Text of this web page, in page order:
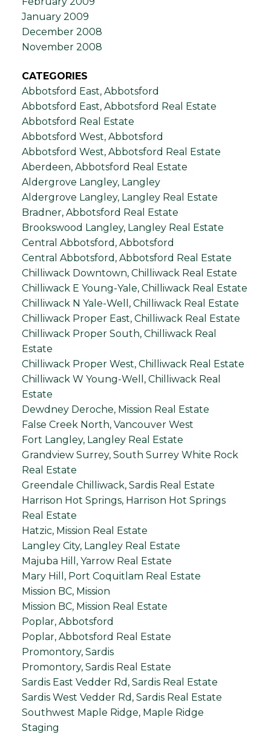
January 2009
December 2008
November 2008
CATEGORIES
Abbotsford East, Abbotsford
Abbotsford East, Abbotsford Real Estate
Abbotsford Real Estate
Abbotsford West, Abbotsford
Abbotsford West, Abbotsford Real Estate
Aberdeen, Abbotsford Real Estate
Aldergrove Langley, Langley
Aldergrove Langley, Langley Real Estate
Bradner, Abbotsford Real Estate
Brookswood Langley, Langley Real Estate
Central Abbotsford, Abbotsford
Central Abbotsford, Abbotsford Real Estate
Chilliwack Downtown, Chilliwack Real Estate
Chilliwack E Young-Yale, Chilliwack Real Estate
Chilliwack N Yale-Well, Chilliwack Real Estate
Chilliwack Proper East, Chilliwack Real Estate
Chilliwack Proper South, Chilliwack Real
Estate
Chilliwack Proper West, Chilliwack Real Estate
Chilliwack W Young-Well, Chilliwack Real
Estate
Dewdney Deroche, Mission Real Estate
False Creek North, Vancouver West
Fort Langley, Langley Real Estate
Grandview Surrey, South Surrey White Rock
Real Estate
Greendale Chilliwack, Sardis Real Estate
Harrison Hot Springs, Harrison Hot Springs
Real Estate
Hatzic, Mission Real Estate
Langley City, Langley Real Estate
Majuba Hill, Yarrow Real Estate
Mary Hill, Port Coquitlam Real Estate
Mission BC, Mission
Mission BC, Mission Real Estate
Poplar, Abbotsford
Poplar, Abbotsford Real Estate
Promontory, Sardis
Promontory, Sardis Real Estate
Sardis East Vedder Rd, Sardis Real Estate
Sardis West Vedder Rd, Sardis Real Estate
Southwest Maple Ridge, Maple Ridge
Staging